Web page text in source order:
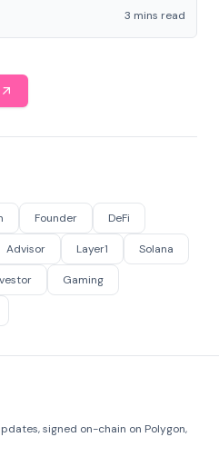
3 mins read
Founder DeFi
Advisor Layer1 Solana
Gaming
signed on-chain on Polygon,